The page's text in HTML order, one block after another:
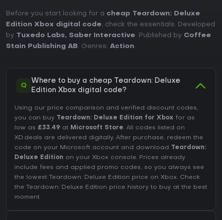
Before you start looking for a cheap Teardown: Deluxe
Edition Xbox digital code, check the essentials. Developed
by Tuxedo Labs, Saber Interactive. Published by Coffee
Stain Publishing AB. Genres: Action.
Q
Where to buy a cheap Teardown: Deluxe
Edition Xbox digital code?
Using our price comparison and verified discount codes,
you can buy
Teardown: Deluxe Edition for Xbox for as
low as £33.49 at Microsoft Store. All codes listed on
XD.deals are delivered digitally. After purchase, redeem the
code on your Microsoft account and download
Teardown:
Deluxe Edition on your Xbox console. Prices already
include fees and applied promo codes, so you always see
the lowest Teardown: Deluxe Edition price on Xbox. Check
the
Teardown: Deluxe Edition price history to buy at the best
moment.